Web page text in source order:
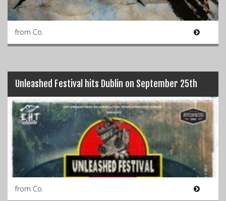
from Co.
Unleashed Festival hits Dublin on September 25th
from Co.